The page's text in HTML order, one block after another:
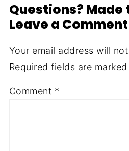
Questions? Made
Leave a Comment
Your email address will
Required fields are marked
Comment *